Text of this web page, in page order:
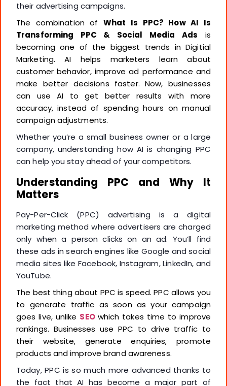
their advertising campaigns.
The combination of What Is PPC? How AI Is
Transforming PPC & Social Media Ads is
becoming one of the biggest trends in Digitial
Marketing. AI helps marketers learn about
customer behavior, improve ad performance and
make better decisions faster. Now, businesses
can use AI to get better results with more
accuracy, instead of spending hours on manual
campaign adjustments.
Whether you’re a small business owner or a large
company, understanding how AI is changing PPC
can help you stay ahead of your competitors.
Understanding PPC and Why It
Matters
Pay-Per-Click (PPC) advertising is a digital
marketing method where advertisers are charged
only when a person clicks on an ad. You’ll find
these ads in search engines like Google and social
media sites like Facebook, Instagram, LinkedIn, and
YouTube.
The best thing about PPC is speed. PPC allows you
to generate traffic as soon as your campaign
goes live, unlike SEO which takes time to improve
rankings. Businesses use PPC to drive traffic to
their website, generate enquiries, promote
products and improve brand awareness.
Today, PPC is so much more advanced thanks to
the fact that AI has become a major part of